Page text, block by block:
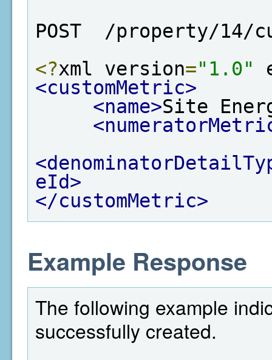
POST  /property/14/
<?xml version="1.0"
<customMetric>
<name>Site
eId>
</customMetric>
Example Response
The following example
successfully created.